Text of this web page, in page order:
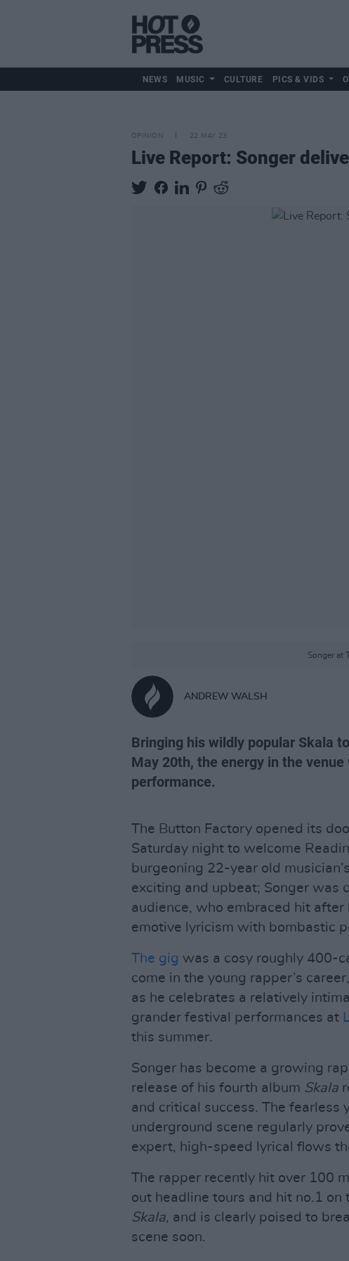
NEWS MUSIC CULTURE PICS & VIDS
OPINION 22 MAY 23
Live Report: Songer
Songer at
ANDREW WALSH
Bringing his wildly popular Skala
May 20th, the energy in the
performance.
The Button Factory opened its
Saturday night to welcome
burgeoning 22-year old musician’s
exciting and upbeat; Songer was
audience, who embraced hit
emotive lyricism with bombastic
The gig was a cosy roughly 400-
come in the young rapper’s
as he celebrates a relatively
grander festival performances at
this summer.
Songer has become a growing
release of his fourth album Skala
and critical success. The fearless
underground scene regularly
expert, high-speed lyrical flows
The rapper recently hit over 100
out headline tours and hit no.1
Skala, and is clearly poised to
scene soon.